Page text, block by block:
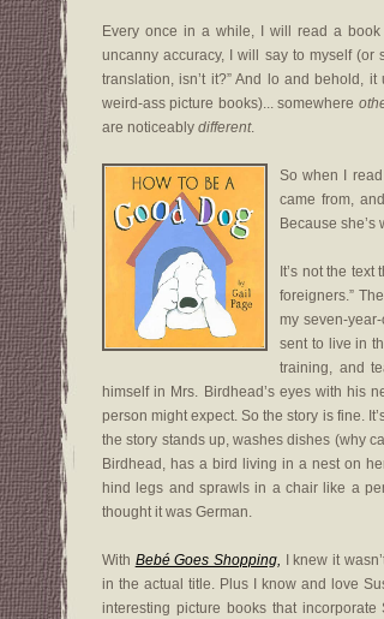
Every once in a while, I will read a
uncanny accuracy, I will say to myself
translation, isn’t it?” And lo and behold,
weird-ass picture books)... somewhere
are noticeably different.
So when I read
came from,
Because
It’s not the
foreigners.”
my seven-
sent to live in
training, and
himself in Mrs. Birdhead’s eyes with his
person might expect. So the story is fine.
the story stands up, washes dishes (why
Birdhead, has a bird living in a nest on
hind legs and sprawls in a chair like a
thought it was German.
With Bebé Goes Shopping, I knew it
in the actual title. Plus I know and love
interesting picture books that